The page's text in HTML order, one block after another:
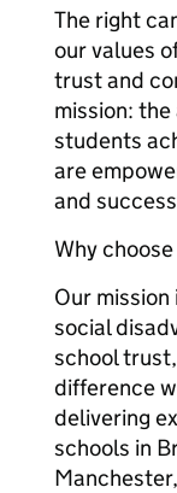
The right
our values
trust and
mission:
students
are
and
Why
Our
social
school
difference
delivering
schools in